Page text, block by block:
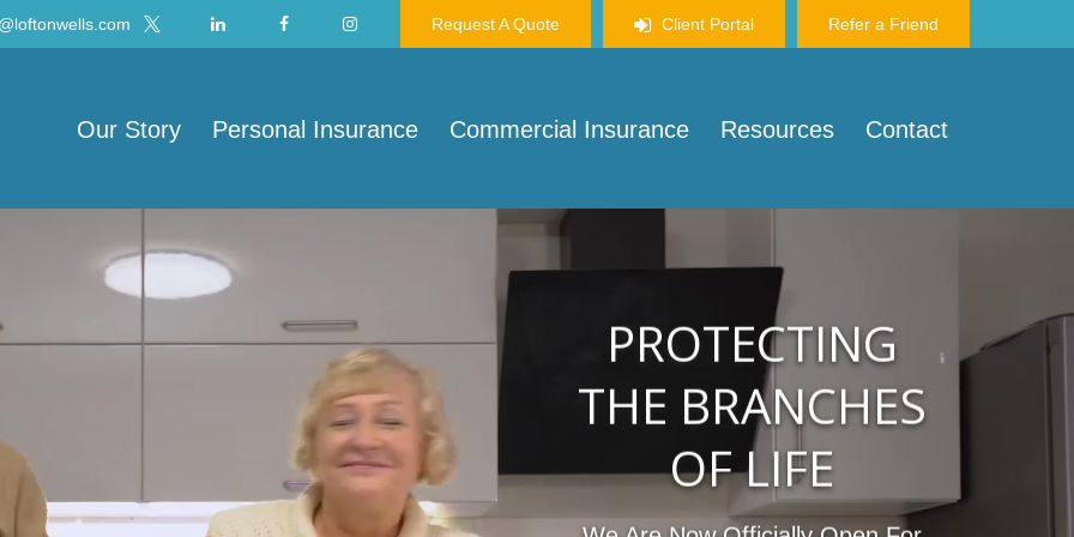
Request A Quote Client Portal Refer a Friend
Our Story Personal Insurance Commercial Insurance Resources Contact
PROTECTING
THE BRANCHES
OF LIFE